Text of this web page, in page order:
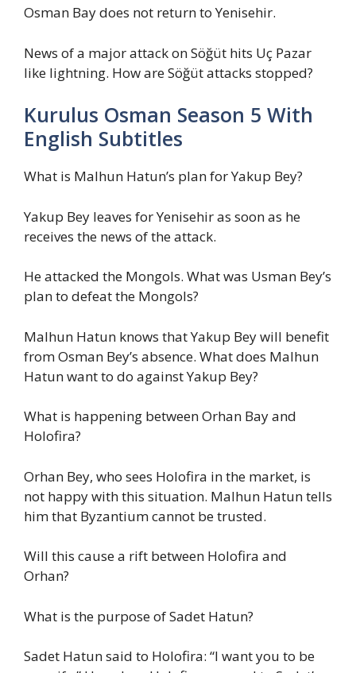
Osman Bay does not return to Yenisehir.
News of a major attack on Söğüt hits Uç Pazar
like lightning. How are Söğüt attacks stopped?
Kurulus Osman Season 5 With
English Subtitles
What is Malhun Hatun’s plan for Yakup Bey?
Yakup Bey leaves for Yenisehir as soon as he
receives the news of the attack.
He attacked the Mongols. What was Usman Bey’s
plan to defeat the Mongols?
Malhun Hatun knows that Yakup Bey will benefit
from Osman Bey’s absence. What does Malhun
Hatun want to do against Yakup Bey?
What is happening between Orhan Bay and
Holofira?
Orhan Bey, who sees Holofira in the market, is
not happy with this situation. Malhun Hatun tells
him that Byzantium cannot be trusted.
Will this cause a rift between Holofira and
Orhan?
What is the purpose of Sadet Hatun?
Sadet Hatun said to Holofira: “I want you to be